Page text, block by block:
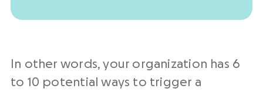
In other words, your organization has 6
to 10 potential ways to trigger a